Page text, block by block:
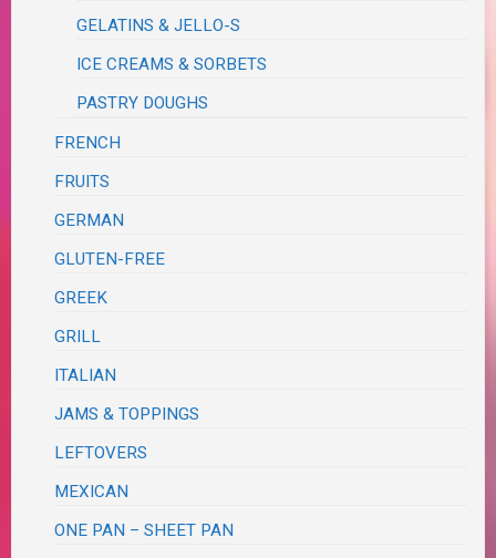
GELATINS & JELLO-S
ICE CREAMS & SORBETS
PASTRY DOUGHS
FRENCH
FRUITS
GERMAN
GLUTEN-FREE
GREEK
GRILL
ITALIAN
JAMS & TOPPINGS
LEFTOVERS
MEXICAN
ONE PAN – SHEET PAN